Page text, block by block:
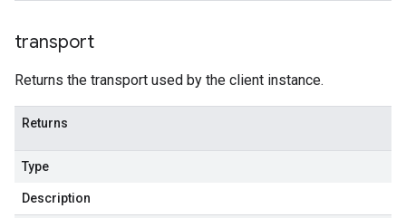
transport
Returns the transport used by the client instance.
Returns
Type
Description